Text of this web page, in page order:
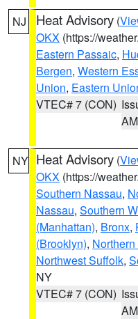
NJ Heat Advisory (
OKX (https://
Eastern Passaic,
Bergen, Western
Union, Eastern
VTEC# 7 (CON)
AM
NY Heat Advisory (
OKX (https://
Southern Nassau,
Nassau, Southern
(Manhattan), Bronx,
(Brooklyn),
Northwest Suffolk,
NY
VTEC# 7 (CON)
AM